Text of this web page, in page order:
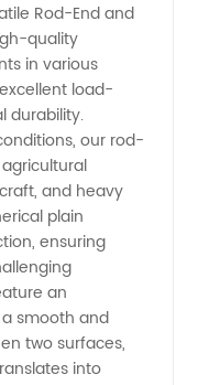
Rod-End and
quality
in various
load-
durability.
our rod-
and heavy
plain
ensuring
an
smooth and
two surfaces,
into